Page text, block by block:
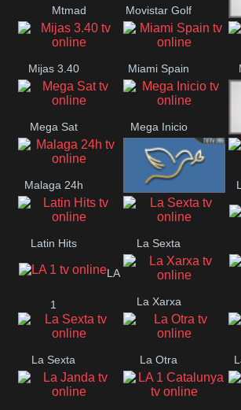
Mtmad
Radioset
Movistar Golf
Mijas 3.40 Miami Spain
Mega Sat Mega Inicio
Malaga 24h
Loma Linda
Latin Hits La Sexta
LA
1 La Xarxa
La Sexta La Otra